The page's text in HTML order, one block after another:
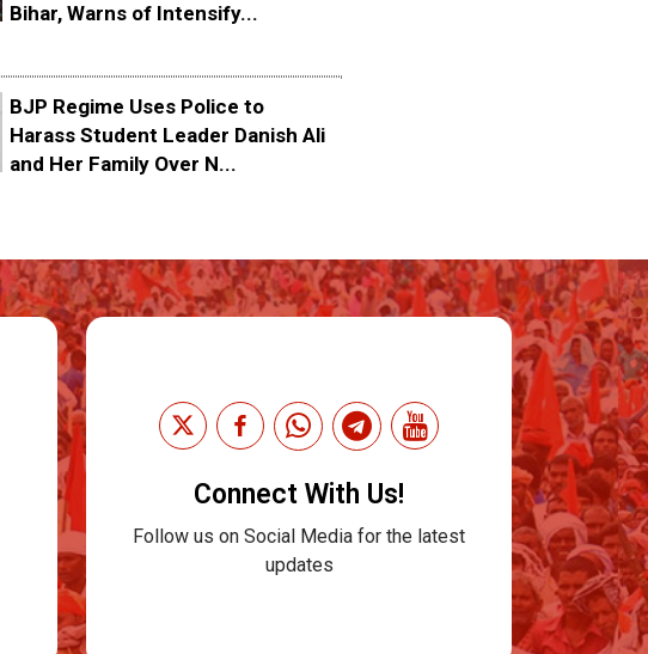
Bihar, Warns of Intensify...
BJP Regime Uses Police to
Harass Student Leader Danish Ali
and Her Family Over N...
Connect With Us!
Follow us on Social Media for the latest
updates